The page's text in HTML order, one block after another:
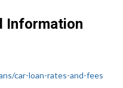
Information
car-loan-rates-and-fees